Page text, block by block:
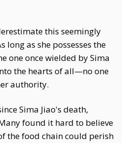
this seemingly
long as she possesses the
one once wielded by Sima
the hearts of all—no one
authority.
Sima Jiao's death,
found it hard to believe
the food chain could perish